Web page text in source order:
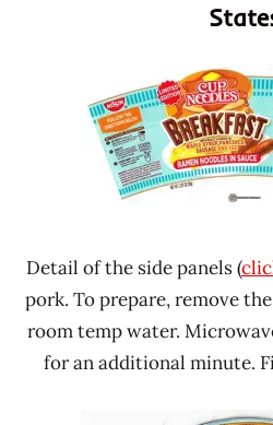
Detail of the side panels (
pork. To prepare, remove
room temp water.
for an additional minute.